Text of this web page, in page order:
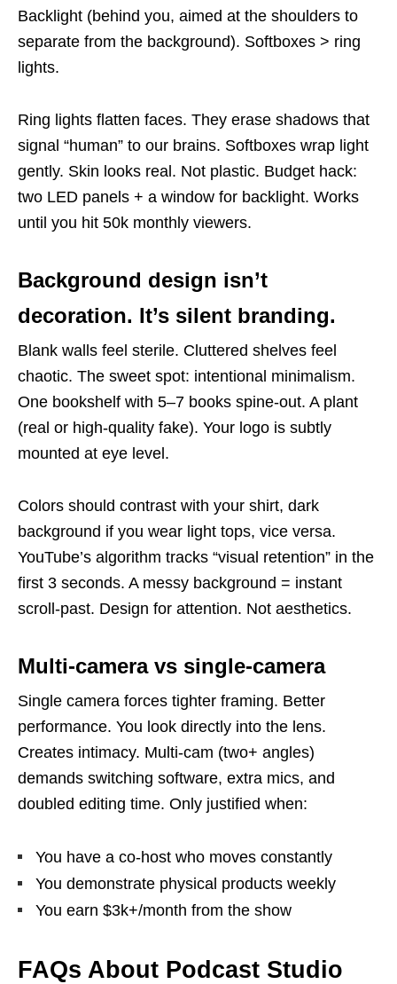
Backlight (behind you, aimed at the shoulders to
separate from the background). Softboxes > ring
lights.
Ring lights flatten faces. They erase shadows that
signal “human” to our brains. Softboxes wrap light
gently. Skin looks real. Not plastic. Budget hack:
two LED panels + a window for backlight. Works
until you hit 50k monthly viewers.
Background design isn’t
decoration. It’s silent branding.
Blank walls feel sterile. Cluttered shelves feel
chaotic. The sweet spot: intentional minimalism.
One bookshelf with 5–7 books spine-out. A plant
(real or high-quality fake). Your logo is subtly
mounted at eye level.
Colors should contrast with your shirt, dark
background if you wear light tops, vice versa.
YouTube’s algorithm tracks “visual retention” in the
first 3 seconds. A messy background = instant
scroll-past. Design for attention. Not aesthetics.
Multi-camera vs single-camera
Single camera forces tighter framing. Better
performance. You look directly into the lens.
Creates intimacy. Multi-cam (two+ angles)
demands switching software, extra mics, and
doubled editing time. Only justified when:
You have a co-host who moves constantly
You demonstrate physical products weekly
You earn $3k+/month from the show
FAQs About Podcast Studio